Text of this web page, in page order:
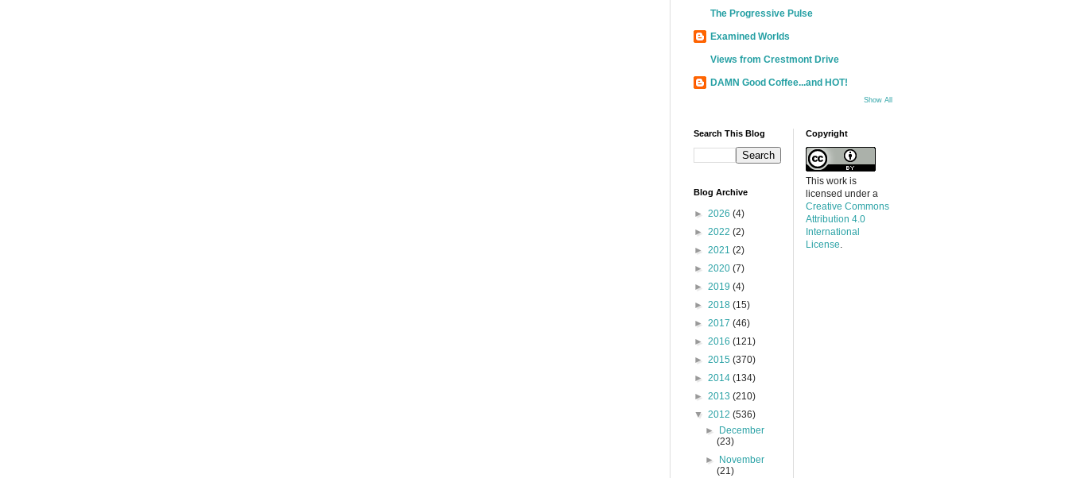
The Progressive Pulse
Examined Worlds
Views from Crestmont Drive
DAMN Good Coffee...and HOT!
Show All
Search This Blog
Blog Archive
► 2026 (4)
► 2022 (2)
► 2021 (2)
► 2020 (7)
► 2019 (4)
► 2018 (15)
► 2017 (46)
► 2016 (121)
► 2015 (370)
► 2014 (134)
► 2013 (210)
▼ 2012 (536)
►
December
(23)
►
November
(21)
Copyright
This work is
licensed under a
Creative Commons
Attribution 4.0
International
License.